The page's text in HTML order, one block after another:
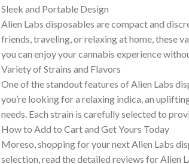
Sleek and Portable Design
Alien Labs disposables are compact and
friends, traveling, or relaxing at home, these
you can enjoy your cannabis experience
Variety of Strains and Flavors
One of the standout features of Alien Labs
you’re looking for a relaxing indica, an
needs. Each strain is carefully selected to
How to Add to Cart and Get Yours Today
Moreso, shopping for your next Alien Labs
selection, read the detailed reviews for Alien